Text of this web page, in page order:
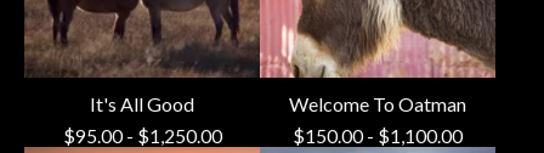
It's All Good
$95.00- $1,250.00
Welcome To Oatman
$150.00- $1,100.00